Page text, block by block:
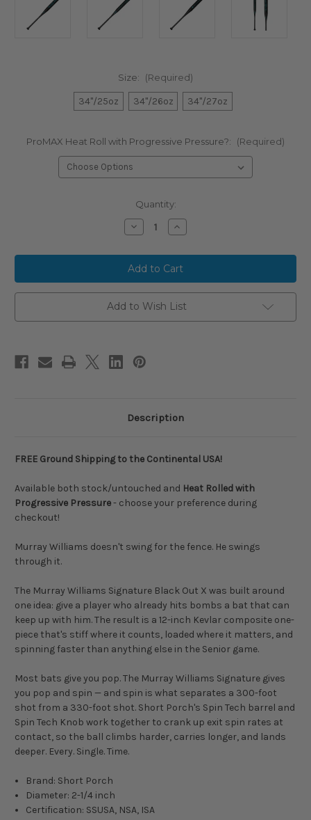
Size: (Required)
34"/25oz 34"/26oz 34"/27oz
ProMAX Heat Roll with Progressive Pressure?: (Required)
Quantity:
Decrease
Quantity
2026
Short
Porch
BLACKOUT
X
Murray
Williams
Signature
Senior
Slow
Pitch
in
Barrel,
Increase
Quantity
2026
Short
Porch
BLACKOUT
X
Murray
Williams
Signature
Barrel,
Add to Wish List
Description
FREE Ground Shipping to the Continental USA!
Available both stock/untouched and Heat Rolled with
Progressive Pressure- choose your preference during
checkout!
Murray Williams doesn't swing for the fence. He swings
through it.
The Murray Williams Signature Black Out X was built around
one idea: give a player who already hits bombs a bat that can
keep up with him. The result is a 12-inch Kevlar composite one-
piece that's stiff where it counts, loaded where it matters, and
spinning faster than anything else in the Senior game.
Most bats give you pop. The Murray Williams Signature gives
you pop and spin — and spin is what separates a 300-foot
shot from a 330-foot shot. Short Porch's Spin Tech barrel and
Spin Tech Knob work together to crank up exit spin rates at
contact, so the ball climbs harder, carries longer, and lands
deeper. Every. Single. Time.
Brand: Short Porch
Diameter: 2-1/4 inch
Certification: SSUSA, NSA, ISA